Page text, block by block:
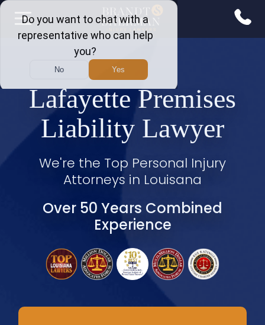
Lafayette Premises
Liability Lawyer
We're the Top Personal Injury
Attorneys in Louisana
Over 50 Years Combined
Experience